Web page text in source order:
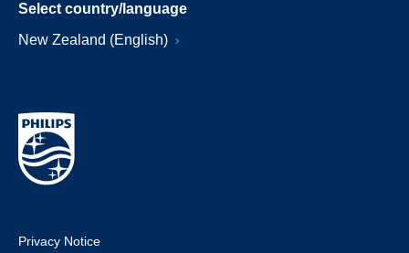
Select country/language
New Zealand (English)
Privacy Notice